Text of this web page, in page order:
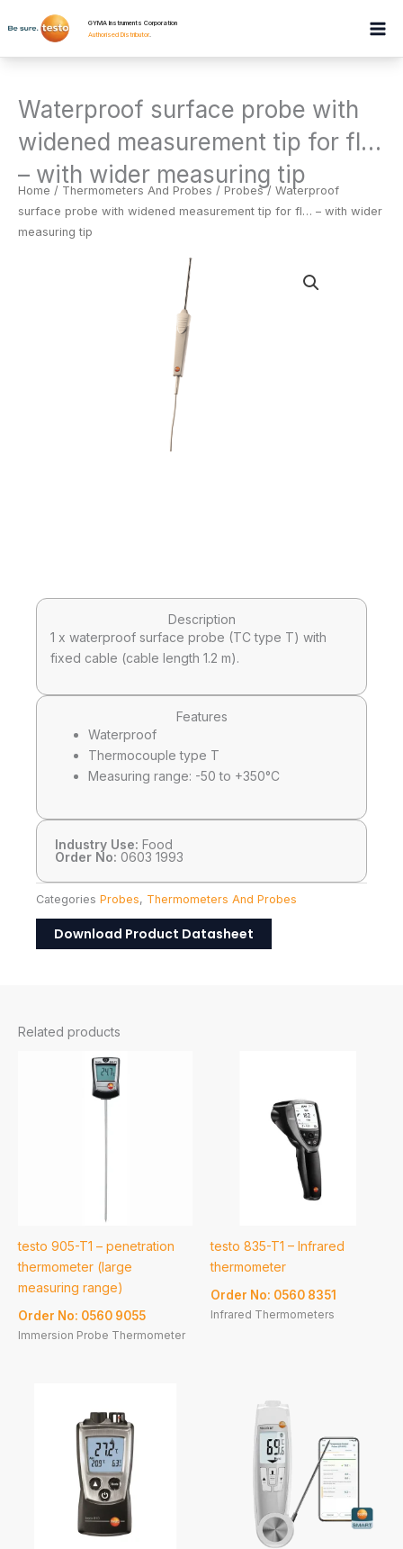
to
GYMA Instruments Corporation
Authorised Distributor.
Waterproof surface probe with
widened measurement tip for fl…
– with wider measuring tip
Home / Thermometers And Probes / Probes/ Waterproof
surface probe with widened measurement tip for fl… – with wider
measuring tip
Description
1 x waterproof surface probe (TC type T) with
fixed cable (cable length 1.2 m).
Features
Waterproof
Thermocouple type T
Measuring range: -50 to +350°C
Industry Use: Food
Order No: 0603 1993
Categories Probes, Thermometers And Probes
Download Product Datasheet
Related products
testo 905-T1 – penetration
thermometer (large
measuring range)
Order No: 0560 9055
Immersion Probe Thermometer
testo 835-T1 – Infrared
thermometer
Order No: 0560 8351
Infrared Thermometers